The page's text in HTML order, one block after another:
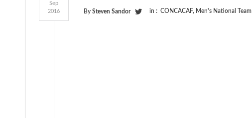
By Steven Sandor in : CONCACAF, Men's National Team
Sep
2016